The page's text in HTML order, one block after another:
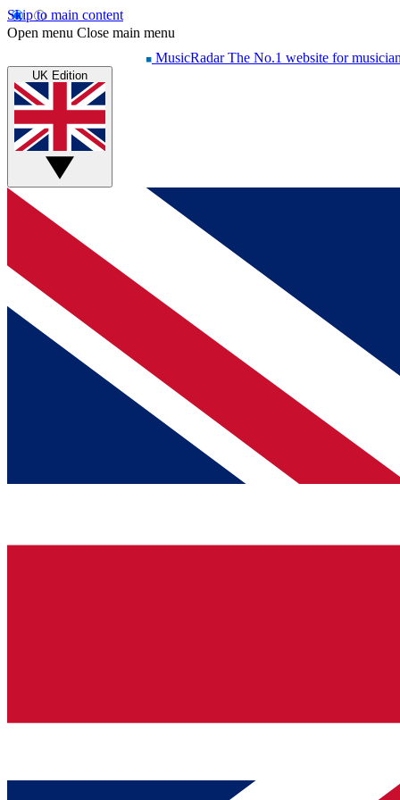
Skip to main content
Open menu Close main menu
MusicRadar The No.1 website for
UK Edition